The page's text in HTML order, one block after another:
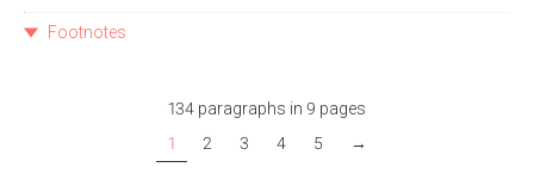
Footnotes
134 paragraphs in 9 pages
1
2 3 4 5 →